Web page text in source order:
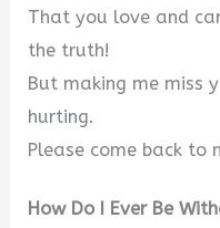
That you love and
the truth!
But making me miss
hurting.
Please come back to
How Do I Ever Be